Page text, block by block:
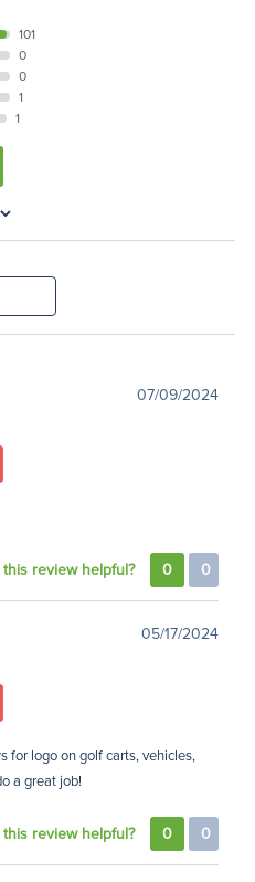
101
0
0
1
1
07/09/2024
this review helpful? 0 0
05/17/2024
for logo on golf carts, vehicles,
a great job!
this review helpful? 0 0